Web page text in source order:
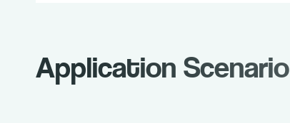
Application Scenario